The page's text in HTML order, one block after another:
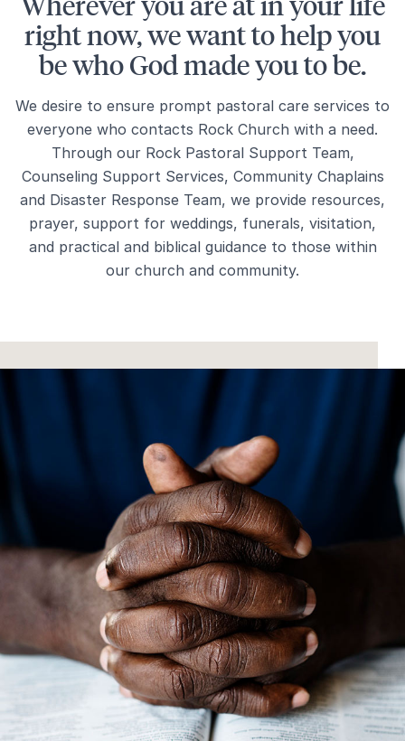
right now, we want to help you
be who God made you to be.
We desire to ensure prompt pastoral care services to
everyone who contacts Rock Church with a need.
Through our Rock Pastoral Support Team,
Counseling Support Services, Community Chaplains
and Disaster Response Team, we provide resources,
prayer, support for weddings, funerals, visitation,
and practical and biblical guidance to those within
our church and community.